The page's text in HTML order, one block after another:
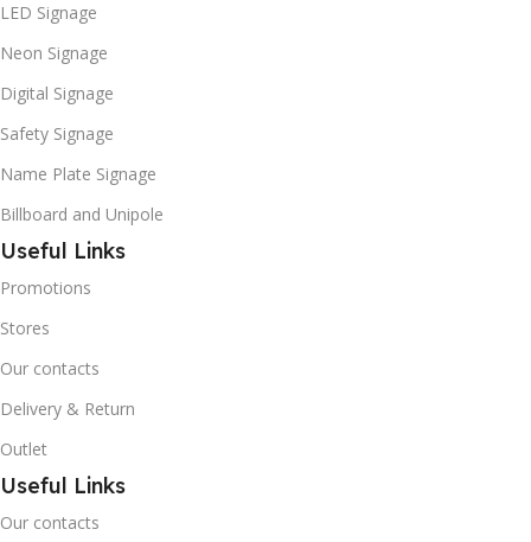
LED Signage
Neon Signage
Digital Signage
Safety Signage
Name Plate Signage
Billboard and Unipole
Useful Links
Promotions
Stores
Our contacts
Delivery & Return
Outlet
Useful Links
Our contacts